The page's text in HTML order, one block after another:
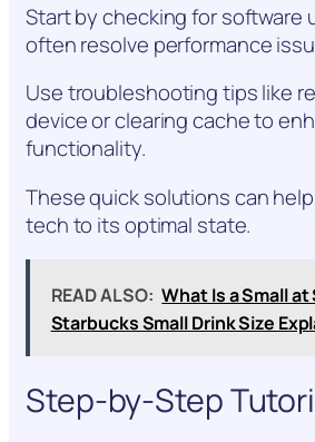
Start by checking for software
often resolve performance
Use troubleshooting tips like
device or clearing cache to
functionality.
These quick solutions can
tech to its optimal state.
READ ALSO: What Is a Small
Starbucks Small Drink Size
Step-by-Step